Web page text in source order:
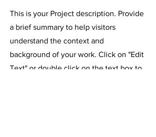
This is your Project description. Provide
a brief summary to help visitors
understand the context and
background of your work. Click on "Edit
Text" or double click on the text box to